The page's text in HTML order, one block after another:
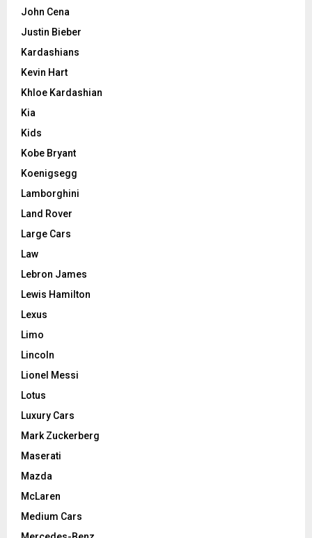
John Cena
Justin Bieber
Kardashians
Kevin Hart
Khloe Kardashian
Kia
Kids
Kobe Bryant
Koenigsegg
Lamborghini
Land Rover
Large Cars
Law
Lebron James
Lewis Hamilton
Lexus
Limo
Lincoln
Lionel Messi
Lotus
Luxury Cars
Mark Zuckerberg
Maserati
Mazda
McLaren
Medium Cars